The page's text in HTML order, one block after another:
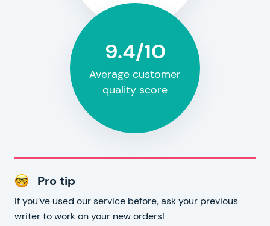
9.4/10
Average customer
quality score
Pro tip
If you’ve used our service before, ask your previous
writer to work on your new orders!